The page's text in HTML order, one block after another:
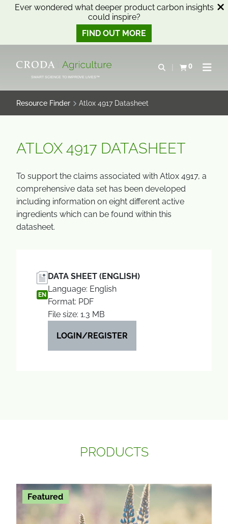
Ever wondered what deeper product carbon insights
could inspire?
FIND OUT MORE
CONTENTSMART SCIENCE TO IMPROVE LIVES™
Open search
0
View basketOpen
Resource Finder Atlox 4917 Datasheet
ATLOX 4917 DATASHEET
To support the claims associated with Atlox 4917, a
comprehensive data set has been developed
including information on eight different active
ingredients which can be found within this
datasheet.
EN
DATA SHEET (ENGLISH)
Language: English
Format: PDF
File size: 1.3 MB
LOGIN/REGISTER
PRODUCTS
Featured